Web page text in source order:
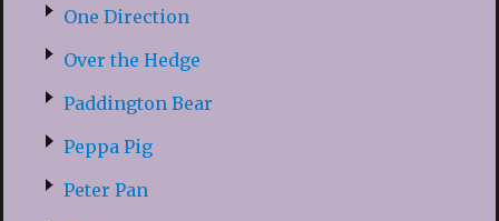
One Direction
Over the Hedge
Paddington Bear
Peppa Pig
Peter Pan